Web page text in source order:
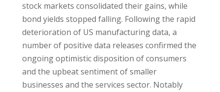
stock markets consolidated their gains, while
bond yields stopped falling. Following the rapid
deterioration of US manufacturing data, a
number of positive data releases confirmed the
ongoing optimistic disposition of consumers
and the upbeat sentiment of smaller
businesses and the services sector. Notably